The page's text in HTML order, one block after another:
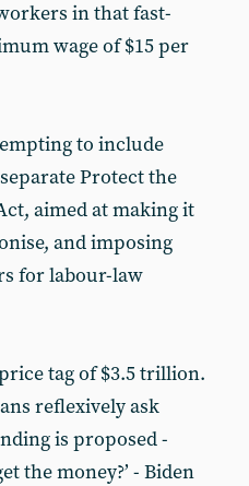
in that fast-
wage of $15 per
to include
Protect the
aimed at making it
and imposing
for labour-law
tag of $3.5 trillion.
reflexively ask
is proposed -
the money?’ - Biden